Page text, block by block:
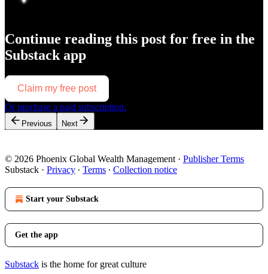
Continue reading this post for free in the
Substack app
Claim my free post
Or purchase a paid subscription.
Previous Next
© 2026 Phoenix Global Wealth Management · Publisher Terms
Substack · Privacy ∙ Terms ∙ Collection notice
Start your Substack
Get the app
Substack is the home for great culture